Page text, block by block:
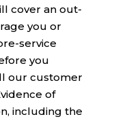
cover an out-
you or
service
you
our customer
of
including the